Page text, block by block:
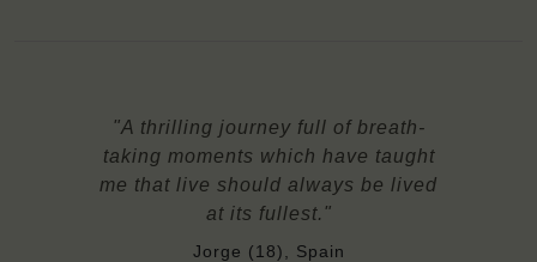
"A thrilling journey full of breath-
taking moments which have taught
me that live should always be lived
at its fullest."
Jorge (18), Spain